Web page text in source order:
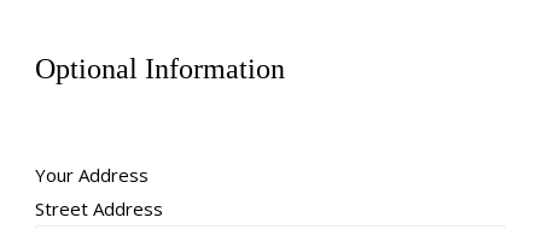
Optional Information
Your Address
Street Address